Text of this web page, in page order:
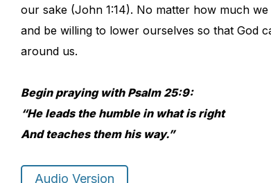
our sake (John 1:14). No matter how much
and be willing to lower ourselves so that God
around us.
Begin praying with Psalm 25:9:
“He leads the humble in what is right
And teaches them his way.”
Audio Version